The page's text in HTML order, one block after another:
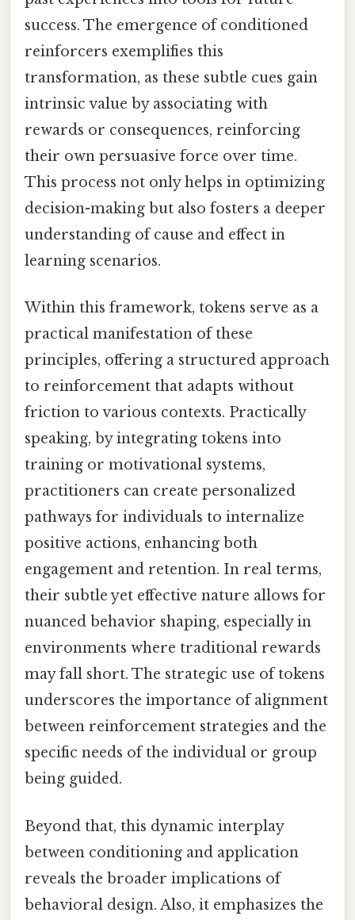
success. The emergence of conditioned
reinforcers exemplifies this
transformation, as these subtle cues gain
intrinsic value by associating with
rewards or consequences, reinforcing
their own persuasive force over time.
This process not only helps in optimizing
decision-making but also fosters a deeper
understanding of cause and effect in
learning scenarios.
Within this framework, tokens serve as a
practical manifestation of these
principles, offering a structured approach
to reinforcement that adapts without
friction to various contexts. Practically
speaking, by integrating tokens into
training or motivational systems,
practitioners can create personalized
pathways for individuals to internalize
positive actions, enhancing both
engagement and retention. In real terms,
their subtle yet effective nature allows for
nuanced behavior shaping, especially in
environments where traditional rewards
may fall short. The strategic use of tokens
underscores the importance of alignment
between reinforcement strategies and the
specific needs of the individual or group
being guided.
Beyond that, this dynamic interplay
between conditioning and application
reveals the broader implications of
behavioral design. Also, it emphasizes the